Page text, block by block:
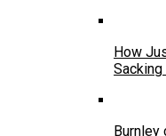
How